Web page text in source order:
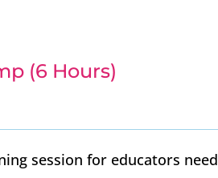
(6 Hours)
session for educators